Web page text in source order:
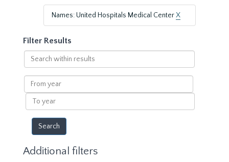
Names: United Hospitals Medical CenterX
Filter Results
Search
within
results
From
year
To
year
Additional filters